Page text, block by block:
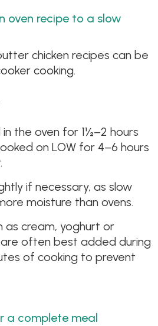
oven recipe to a slow
chicken recipes can be
cooking.
the oven for 1½–2 hours
on LOW for 4–6 hours
if necessary, as slow
moisture than ovens.
as cream, yoghurt or
often best added during
of cooking to prevent
a complete meal